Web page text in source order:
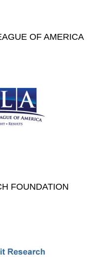
OF AMERICA
FOUNDATION